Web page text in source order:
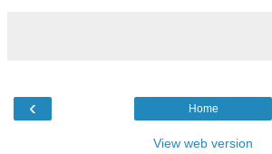
‹ Home
View web version